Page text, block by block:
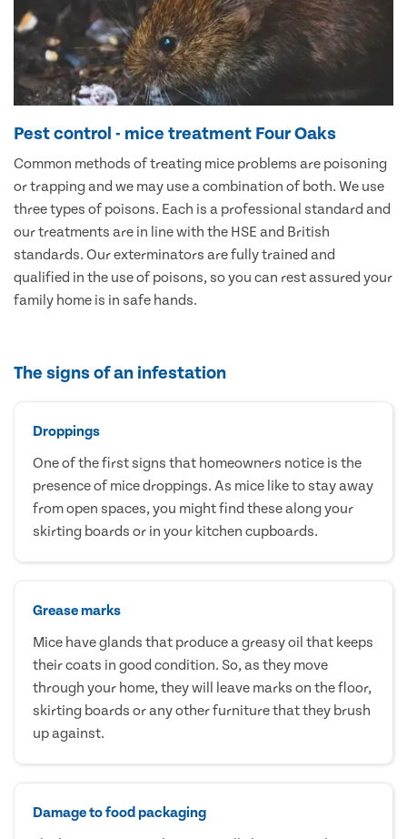
Pest control - mice treatment Four Oaks
Common methods of treating mice problems are poisoning
or trapping and we may use a combination of both. We use
three types of poisons. Each is a professional standard and
our treatments are in line with the HSE and British
standards. Our exterminators are fully trained and
qualified in the use of poisons, so you can rest assured your
family home is in safe hands.
The signs of an infestation
Droppings
One of the first signs that homeowners notice is the
presence of mice droppings. As mice like to stay away
from open spaces, you might find these along your
skirting boards or in your kitchen cupboards.
Grease marks
Mice have glands that produce a greasy oil that keeps
their coats in good condition. So, as they move
through your home, they will leave marks on the floor,
skirting boards or any other furniture that they brush
up against.
Damage to food packaging